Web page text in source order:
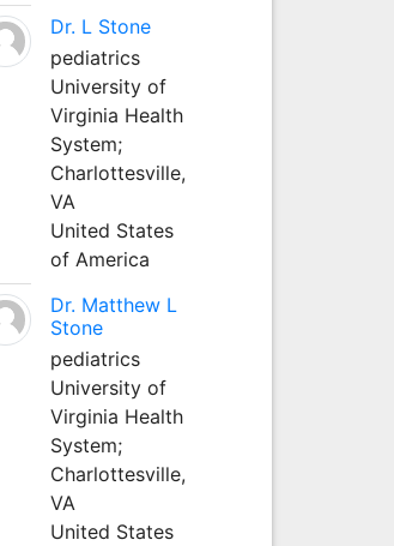
Dr. L Stone
pediatrics
University of
Virginia Health
System;
Charlottesville,
VA
United States
of America
Dr. Matthew L
Stone
pediatrics
University of
Virginia Health
System;
Charlottesville,
VA
United States